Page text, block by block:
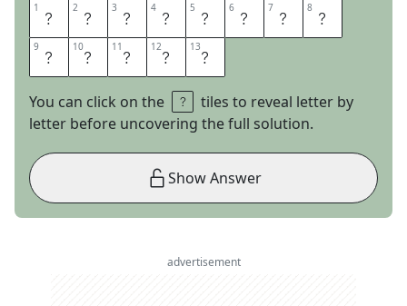
1 S 2 H 3 A 4 M 5 E 6 L 7 E 8 S
9 S 10P 11 L 12U 13G
You can click on the
tiles to reveal letter by
letter before uncovering the full solution.
Show Answer
advertisement